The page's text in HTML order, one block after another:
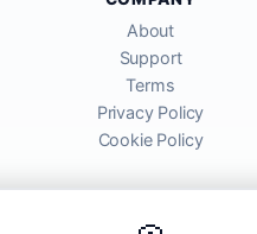
About
Support
Terms
Privacy Policy
Cookie Policy